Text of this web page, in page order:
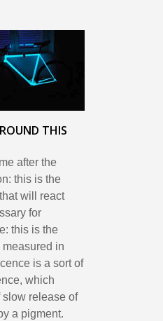
THIS
after the
this is the
will react
for
this is the
in
is a sort of
which
release of
a pigment.